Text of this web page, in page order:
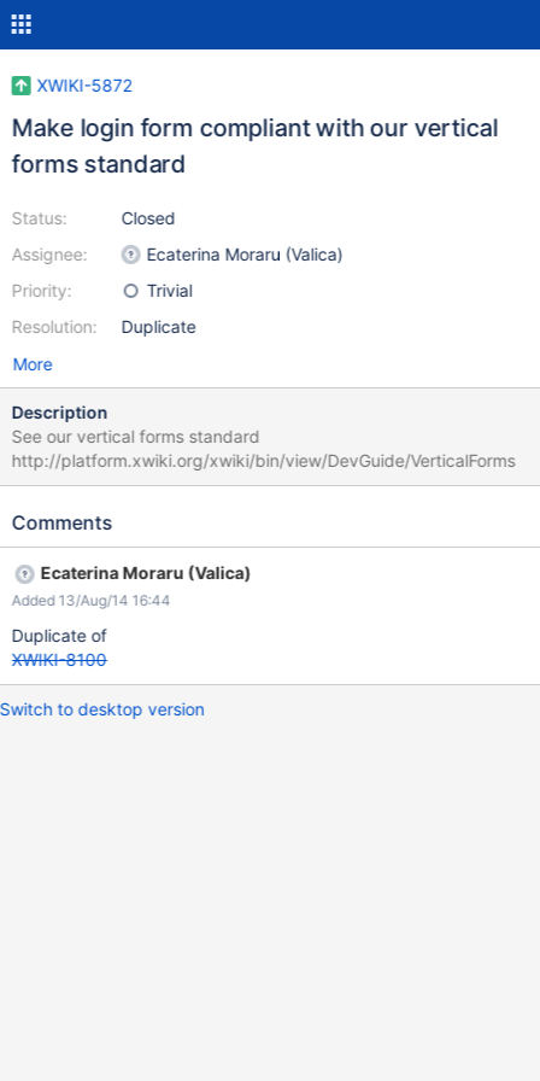
XWIKI-5872
Make login form compliant with our vertical
forms standard
Status:
Assignee:
Priority:
Resolution:
Closed
Ecaterina Moraru (Valica)
Trivial
Duplicate
More
Description
See our vertical forms standard
http://platform.xwiki.org/xwiki/bin/view/DevGuide/VerticalForms
Comments
Ecaterina Moraru (Valica)
Added 13/Aug/14 16:44
Duplicate of
XWIKI-8100
Switch to desktop version